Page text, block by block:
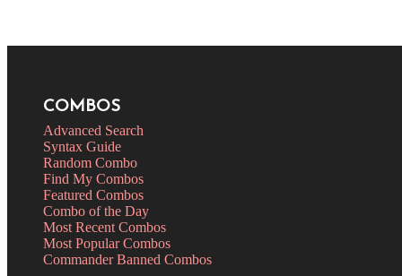
COMBOS
Advanced Search
Syntax Guide
Random Combo
Find My Combos
Featured Combos
Combo of the Day
Most Recent Combos
Most Popular Combos
Commander Banned Combos